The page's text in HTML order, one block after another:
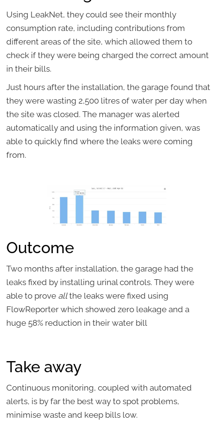
Using LeakNet, they could see their monthly
consumption rate, including contributions from
different areas of the site, which allowed them to
check if they were being charged the correct amount
in their bills.
Just hours after the installation, the garage found that
they were wasting 2,500 litres of water per day when
the site was closed. The manager was alerted
automatically and using the information given, was
able to quickly find where the leaks were coming
from.
Outcome
Two months after installation, the garage had the
leaks fixed by installing urinal controls. They were
able to prove allthe leaks were fixed using
FlowReporter which showed zero leakage and a
huge 58% reduction in their water bill
Take away
Continuous monitoring, coupled with automated
alerts, is by far the best way to spot problems,
minimise waste and keep bills low.